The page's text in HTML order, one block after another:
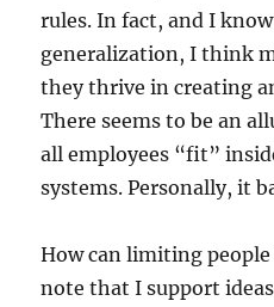
rules. In fact, and I
generalization, I think
they thrive in creating
There seems to be an
all employees “fit”
systems. Personally, it
How can limiting people
note that I support